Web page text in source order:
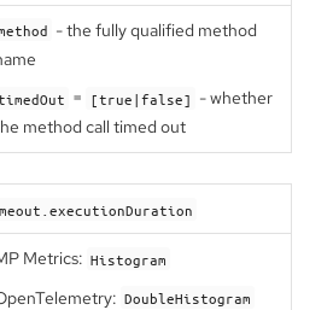
- the fully qualified method
= [true|false] - whether
method call timed out
Metrics: Histogram
DoubleHistogram